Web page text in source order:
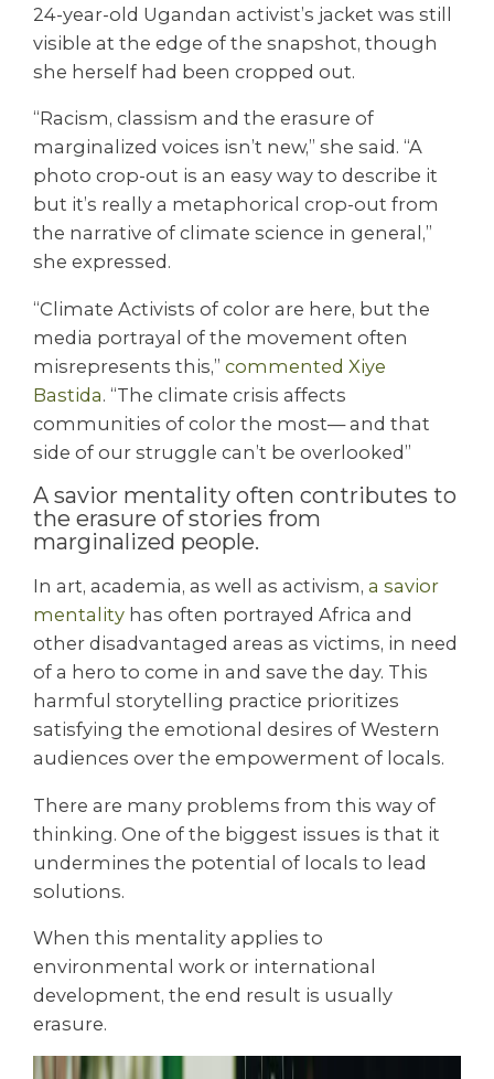
24-year-old Ugandan activist’s jacket was still
visible at the edge of the snapshot, though
she herself had been cropped out.
“Racism, classism and the erasure of
marginalized voices isn’t new,” she said. “A
photo crop-out is an easy way to describe it
but it’s really a metaphorical crop-out from
the narrative of climate science in general,”
she expressed.
“Climate Activists of color are here, but the
media portrayal of the movement often
misrepresents this,” commented Xiye
Bastida. “The climate crisis affects
communities of color the most— and that
side of our struggle can’t be overlooked”
A savior mentality often contributes to
the erasure of stories from
marginalized people.
In art, academia, as well as activism, a savior
mentality has often portrayed Africa and
other disadvantaged areas as victims, in need
of a hero to come in and save the day. This
harmful storytelling practice prioritizes
satisfying the emotional desires of Western
audiences over the empowerment of locals.
There are many problems from this way of
thinking. One of the biggest issues is that it
undermines the potential of locals to lead
solutions.
When this mentality applies to
environmental work or international
development, the end result is usually
erasure.